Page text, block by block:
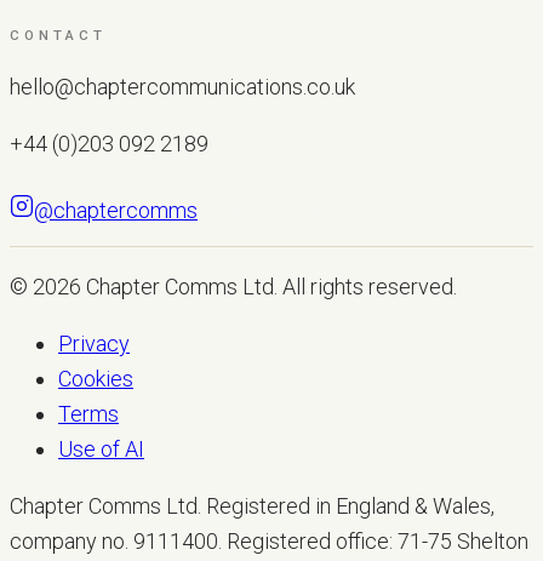
CONTACT
hello@chaptercommunications.co.uk
+44 (0)203 092 2189
@chaptercomms
© 2026 Chapter Comms Ltd . All rights reserved.
Privacy
Cookies
Terms
Use of AI
Chapter Comms Ltd. Registered in England & Wales,
company no. 9111400. Registered office: 71-75 Shelton